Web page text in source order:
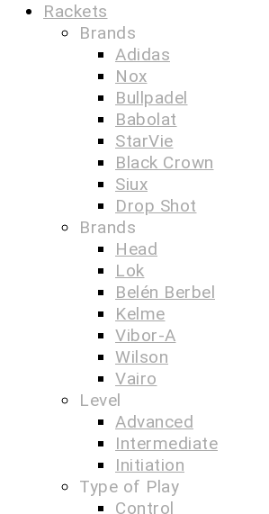
Rackets
Brands
Adidas
Nox
Bullpadel
Babolat
StarVie
Black Crown
Siux
Drop Shot
Brands
Head
Lok
Belén Berbel
Kelme
Vibor-A
Wilson
Vairo
Level
Advanced
Intermediate
Initiation
Type of Play
Control